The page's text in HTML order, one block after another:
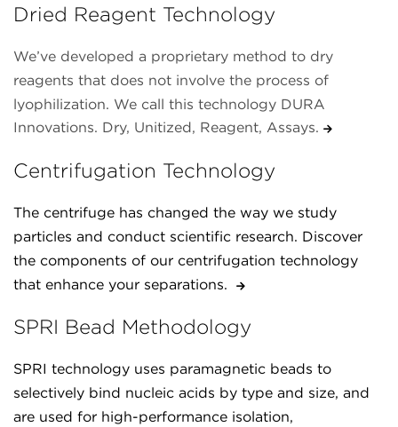
Dried Reagent Technology
We’ve developed a proprietary method to dry
reagents that does not involve the process of
lyophilization. We call this technology DURA
Innovations. Dry, Unitized, Reagent, Assays.
Centrifugation Technology
The centrifuge has changed the way we study
particles and conduct scientific research. Discover
the components of our centrifugation technology
that enhance your separations.
SPRI Bead Methodology
SPRI technology uses paramagnetic beads to
selectively bind nucleic acids by type and size, and
are used for high-performance isolation,